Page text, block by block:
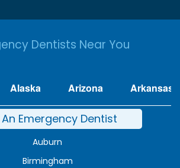
Dentists Near You
Alaska Arizona Arkansas
An Emergency Dentist
Auburn
Birmingham